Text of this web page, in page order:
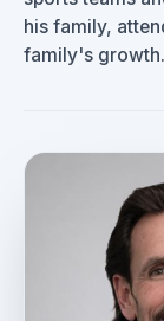
his family,
family's growth.